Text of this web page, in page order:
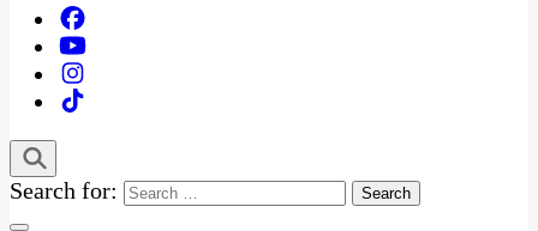
Search for: